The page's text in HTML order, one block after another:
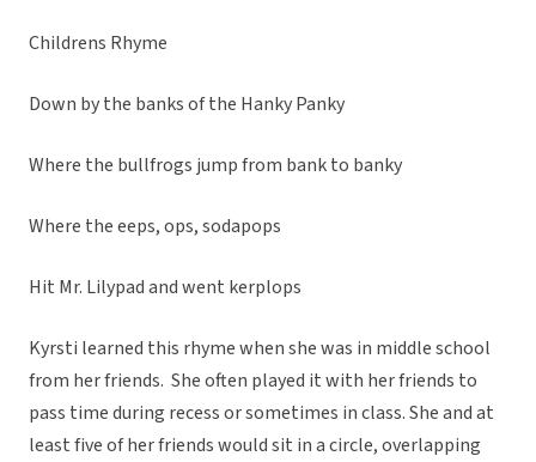
Childrens Rhyme
Down by the banks of the Hanky Panky
Where the bullfrogs jump from bank to banky
Where the eeps, ops, sodapops
Hit Mr. Lilypad and went kerplops
Kyrsti learned this rhyme when she was in middle school
from her friends. She often played it with her friends to
pass time during recess or sometimes in class. She and at
least five of her friends would sit in a circle, overlapping